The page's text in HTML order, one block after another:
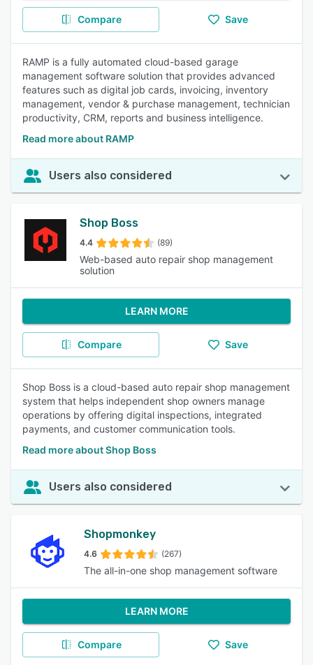
Compare Save
RAMP is a fully automated cloud-based garage
management software solution that provides advanced
features such as digital job cards, invoicing, inventory
management, vendor & purchase management, technician
productivity, CRM, reports and business intelligence.
Read more about RAMP
Users also considered
Shop Boss
4.4 (89)
Web-based auto repair shop management
solution
LEARN MORE
Compare Save
Shop Boss is a cloud-based auto repair shop management
system that helps independent shop owners manage
operations by offering digital inspections, integrated
payments, and customer communication tools.
Read more about Shop Boss
Users also considered
Shopmonkey
4.6 (267)
The all-in-one shop management software
LEARN MORE
Compare Save